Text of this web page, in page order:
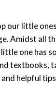
our little
Amidst all
one has
textbooks,
helpful